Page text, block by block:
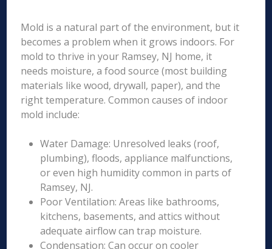
Mold is a natural part of the environment, but it
becomes a problem when it grows indoors. For
mold to thrive in your Ramsey, NJ home, it
needs moisture, a food source (most building
materials like wood, drywall, paper), and the
right temperature. Common causes of indoor
mold include:
Water Damage: Unresolved leaks (roof,
plumbing), floods, appliance malfunctions,
or even high humidity common in parts of
Ramsey, NJ.
Poor Ventilation: Areas like bathrooms,
kitchens, basements, and attics without
adequate airflow can trap moisture.
Condensation: Can occur on cooler